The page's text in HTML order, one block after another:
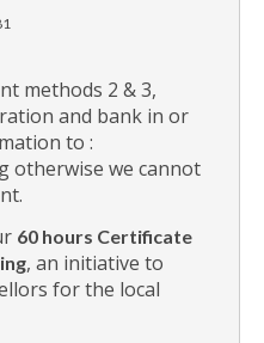
methods 2 & 3,
and bank in or
to :
otherwise we cannot
60 hours Certificate
, an initiative to
for the local